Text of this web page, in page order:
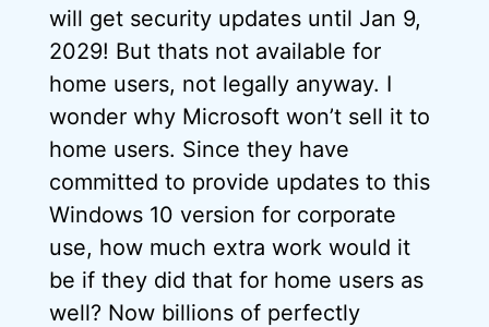
will get security updates until Jan 9,
2029! But thats not available for
home users, not legally anyway. I
wonder why Microsoft won’t sell it to
home users. Since they have
committed to provide updates to this
Windows 10 version for corporate
use, how much extra work would it
be if they did that for home users as
well? Now billions of perfectly